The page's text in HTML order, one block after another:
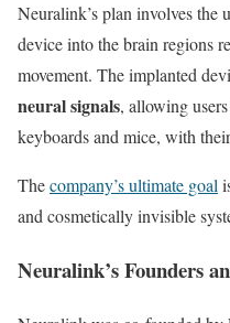
Neuralink’s plan involves the
device into the brain regions
movement. The implanted
neural signals, allowing
keyboards and mice, with
Thecompany’s ultimate goal
and cosmetically invisible
Neuralink’s Founders